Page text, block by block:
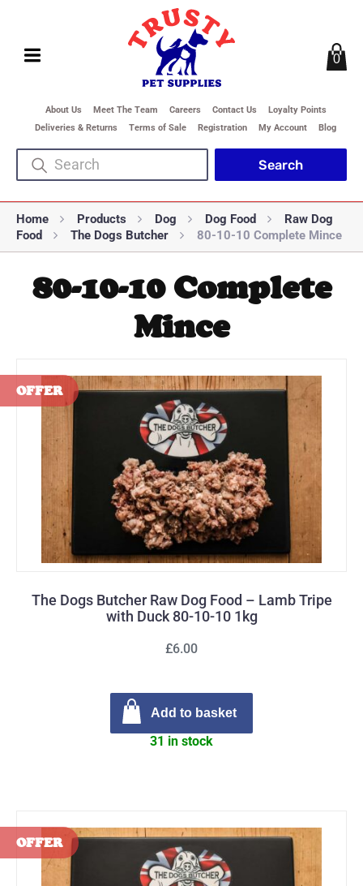
About Us Meet The Team Careers Contact Us
Loyalty Points
Deliveries & Returns
Terms of Sale Registration My Account Blog
0
Home Products Dog Dog Food
Raw Dog
Food
The Dogs Butcher 80-10-10 Complete Mince
80-10-10 Complete
Mince
The Dogs Butcher Raw Dog Food – Lamb Tripe
with Duck 80-10-10 1kg
£6.00
Add to basket
31 in stock